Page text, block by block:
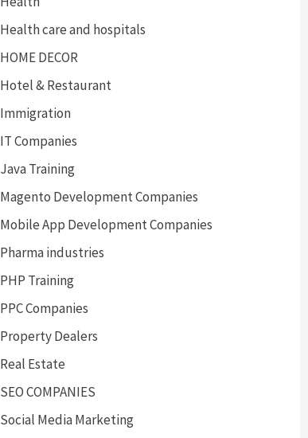
Health care and hospitals
HOME DECOR
Hotel & Restaurant
Immigration
IT Companies
Java Training
Magento Development Companies
Mobile App Development Companies
Pharma industries
PHP Training
PPC Companies
Property Dealers
Real Estate
SEO COMPANIES
Social Media Marketing